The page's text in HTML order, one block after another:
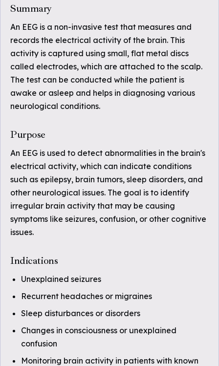
Summary
An EEG is a non-invasive test that measures and
records the electrical activity of the brain. This
activity is captured using small, flat metal discs
called electrodes, which are attached to the scalp.
The test can be conducted while the patient is
awake or asleep and helps in diagnosing various
neurological conditions.
Purpose
An EEG is used to detect abnormalities in the brain's
electrical activity, which can indicate conditions
such as epilepsy, brain tumors, sleep disorders, and
other neurological issues. The goal is to identify
irregular brain activity that may be causing
symptoms like seizures, confusion, or other cognitive
issues.
Indications
Unexplained seizures
Recurrent headaches or migraines
Sleep disturbances or disorders
Changes in consciousness or unexplained
confusion
Monitoring brain activity in patients with known